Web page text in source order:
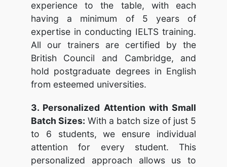
experience to the table, with each
having a minimum of 5 years of
expertise in conducting IELTS training.
All our trainers are certified by the
British Council and Cambridge, and
hold postgraduate degrees in English
from esteemed universities.
3. Personalized Attention with Small
Batch Sizes: With a batch size of just 5
to 6 students, we ensure individual
attention for every student. This
personalized approach allows us to